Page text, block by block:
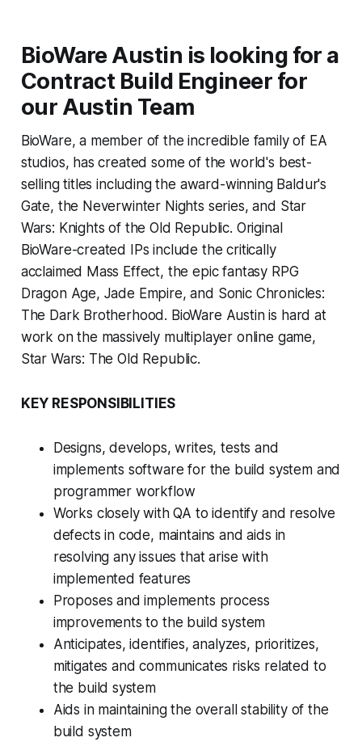
BioWare Austin is looking for a
Contract Build Engineer for
our Austin Team
BioWare, a member of the incredible family of EA
studios, has created some of the world's best-
selling titles including the award-winning Baldur's
Gate, the Neverwinter Nights series, and Star
Wars: Knights of the Old Republic. Original
BioWare-created IPs include the critically
acclaimed Mass Effect, the epic fantasy RPG
Dragon Age, Jade Empire, and Sonic Chronicles:
The Dark Brotherhood. BioWare Austin is hard at
work on the massively multiplayer online game,
Star Wars: The Old Republic.
KEY RESPONSIBILITIES
Designs, develops, writes, tests and
implements software for the build system and
programmer workflow
Works closely with QA to identify and resolve
defects in code, maintains and aids in
resolving any issues that arise with
implemented features
Proposes and implements process
improvements to the build system
Anticipates, identifies, analyzes, prioritizes,
mitigates and communicates risks related to
the build system
Aids in maintaining the overall stability of the
build system